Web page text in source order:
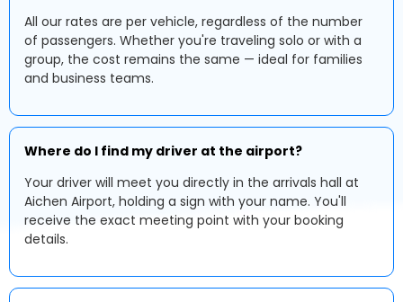
All our rates are per vehicle, regardless of the number
of passengers. Whether you're traveling solo or with a
group, the cost remains the same — ideal for families
and business teams.
Where do I find my driver at the airport?
Your driver will meet you directly in the arrivals hall at
Aichen Airport, holding a sign with your name. You'll
receive the exact meeting point with your booking
details.